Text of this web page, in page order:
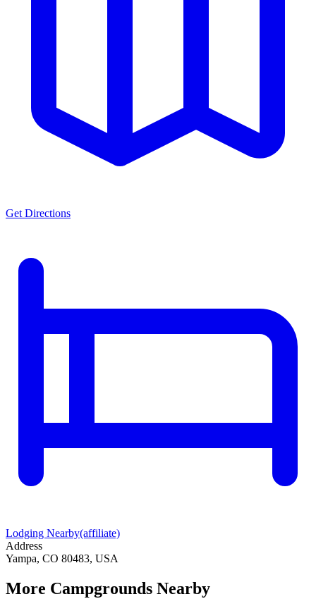
Get Directions
Lodging Nearby(affiliate)
Address
Yampa, CO 80483, USA
More Campgrounds Nearby